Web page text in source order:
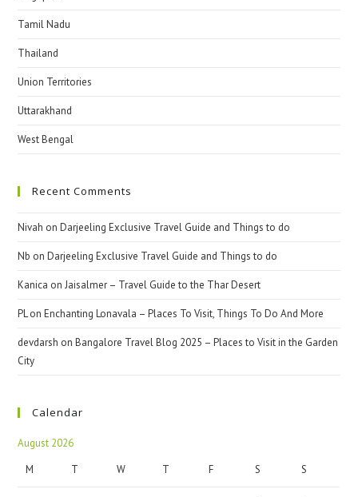
Tamil Nadu
Thailand
Union Territories
Uttarakhand
West Bengal
Recent Comments
Nivah onDarjeeling Exclusive Travel Guide and Things to do
Nb onDarjeeling Exclusive Travel Guide and Things to do
Kanica onJaisalmer – Travel Guide to the Thar Desert
PLonEnchanting Lonavala – Places To Visit, Things To Do And More
devdarsh onBangalore Travel Blog 2025 – Places to Visit in the Garden
City
Calendar
August 2026
M
T W T F S S